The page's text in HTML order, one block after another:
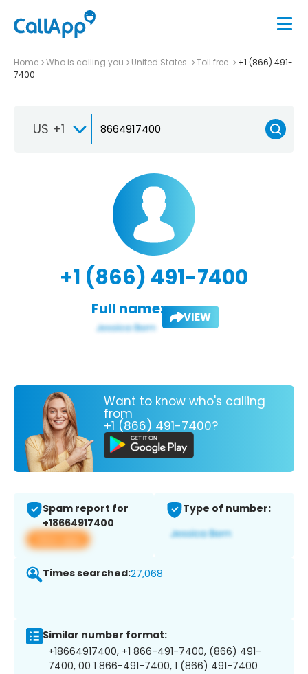
Home Who is calling you United States Toll free
+1 (866) 491-
7400
US +1
+1 (866) 491-7400
Full name: VIEW
Want to know who's calling
from
+1 (866) 491-7400?
Spam report for
+18664917400
View app
Type of number:
Times searched:27,068
Similar number format:
+18664917400, +1 866-491-7400, (866) 491-
7400, 00 1 866-491-7400, 1 (866) 491-7400